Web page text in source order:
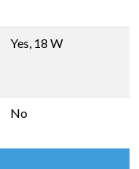
Yes, 18 W
No